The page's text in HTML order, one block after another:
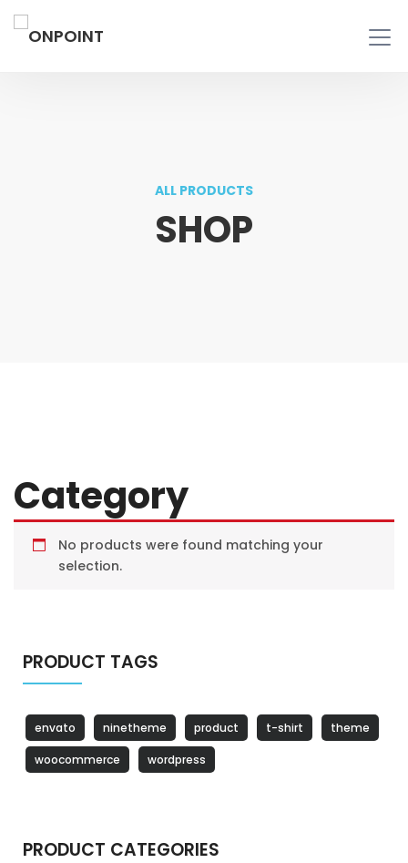
ALL PRODUCTS
SHOP
Category
No products were found matching your
selection.
PRODUCT TAGS
envato ninetheme product t-shirt theme
woocommerce wordpress
PRODUCT CATEGORIES